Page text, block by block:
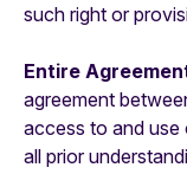
such right or
Entire
agreement
access to and use
all prior